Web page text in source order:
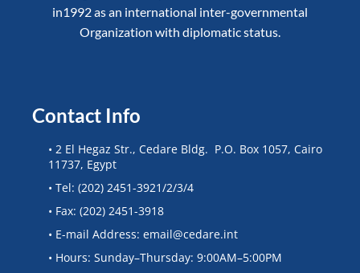
in1992 as an international inter-governmental
Organization with diplomatic status.
Contact Info
• 2 El Hegaz Str., Cedare Bldg. P.O. Box 1057, Cairo
11737, Egypt
• Tel: (202) 2451-3921/2/3/4
• Fax: (202) 2451-3918
• E-mail Address: email@cedare.int
• Hours: Sunday–Thursday: 9:00AM–5:00PM